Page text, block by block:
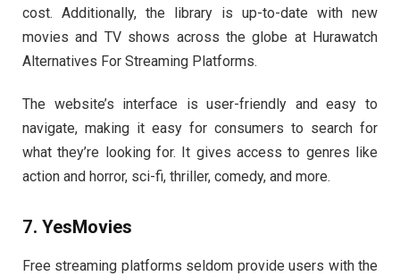
cost. Additionally, the library is up-to-date with new
movies and TV shows across the globe at Hurawatch
Alternatives For Streaming Platforms.
The website’s interface is user-friendly and easy to
navigate, making it easy for consumers to search for
what they’re looking for. It gives access to genres like
action and horror, sci-fi, thriller, comedy, and more.
7. YesMovies
Free streaming platforms seldom provide users with the